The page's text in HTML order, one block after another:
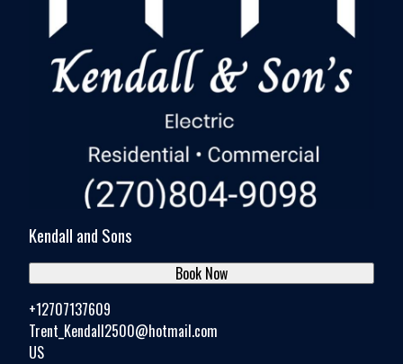
Kendall and Sons
+12707137609
Trent_Kendall2500@hotmail.com
US
Book Now